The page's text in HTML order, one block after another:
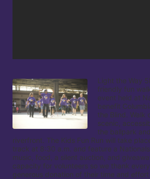
Light the Way
friendly fun
event held at
benefit
the Blind. Walk
scenic,
the ballpark
riverfront. The Kids Fun Run will take
track at 8:30 a.m. and feature a
music, food, a silent auction, and
capacity for volunteers so we thank
generous donation of their time and effort